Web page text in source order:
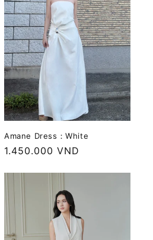
Amane Dress：White
Regular
1.450.000 VND